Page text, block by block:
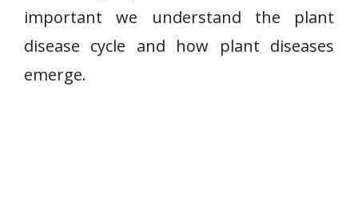
important we understand the plant
disease cycle and how plant diseases
emerge.